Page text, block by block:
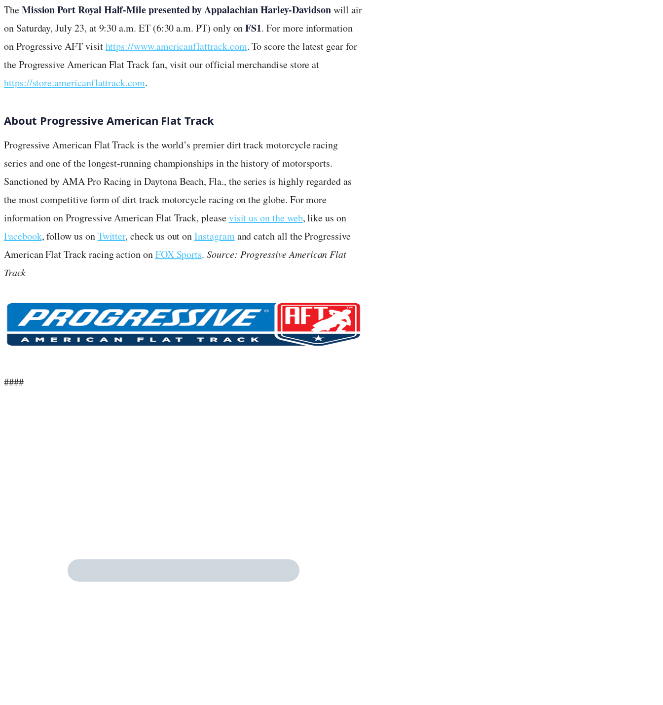
TheMission Port Royal Half-Mile presented by Appalachian Harley-Davidsonwill air
on Saturday, July 23, at 9:30 a.m. ET (6:30 a.m. PT) only onFS1. For more information
on Progressive AFT visithttps://www.americanflattrack.com. To score the latest gear for
the Progressive American Flat Track fan, visit our official merchandise store at
https://store.americanflattrack.com.
About Progressive American Flat Track
Progressive American Flat Track is the world’s premier dirt track motorcycle racing
series and one of the longest-running championships in the history of motorsports.
Sanctioned by AMA Pro Racing in Daytona Beach, Fla., the series is highly regarded as
the most competitive form of dirt track motorcycle racing on the globe. For more
information on Progressive American Flat Track, pleasevisit us on the web, like us on
Facebook, follow us onTwitter, check us out onInstagramand catch all the Progressive
American Flat Track racing action onFOX Sports.Source: Progressive American Flat
Track
####